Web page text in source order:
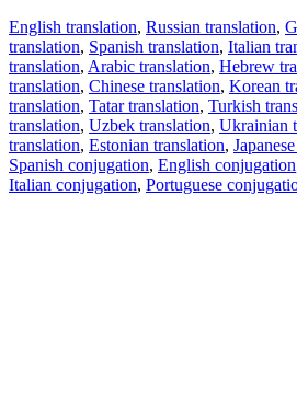
English translation, Russian translation,
translation, Spanish translation, Italian
translation, Arabic translation, Hebrew
translation, Chinese translation, Korean
translation, Tatar translation, Turkish
translation, Uzbek translation, Ukrainian
translation, Estonian translation,
Spanish conjugation, English conjugation
Italian conjugation, Portuguese